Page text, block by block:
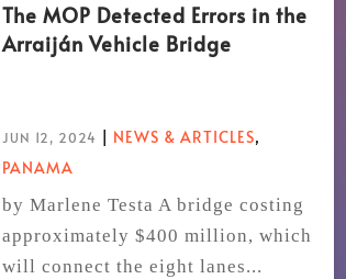
The MOP Detected Errors in the
Arraiján Vehicle Bridge
JUN 12, 2024 | NEWS & ARTICLES,
PANAMA
by Marlene Testa A bridge costing
approximately $400 million, which
will connect the eight lanes...